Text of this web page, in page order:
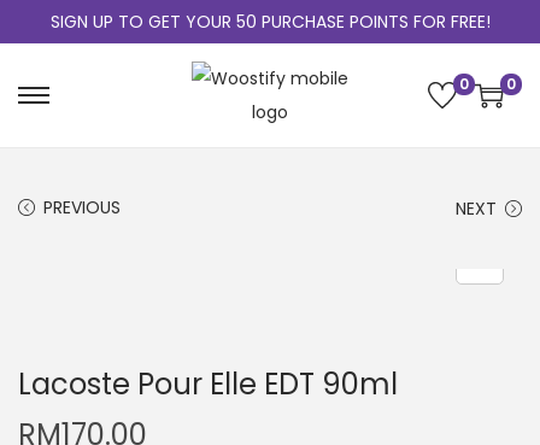
SIGN UP TO GET YOUR 50 PURCHASE POINTS FOR FREE!
0 0
PREVIOUS NEXT
Lacoste Pour Elle EDT 90ml
RM170.00